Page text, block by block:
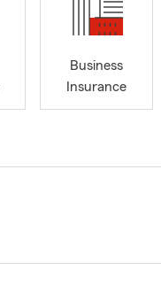
Business
Insurance